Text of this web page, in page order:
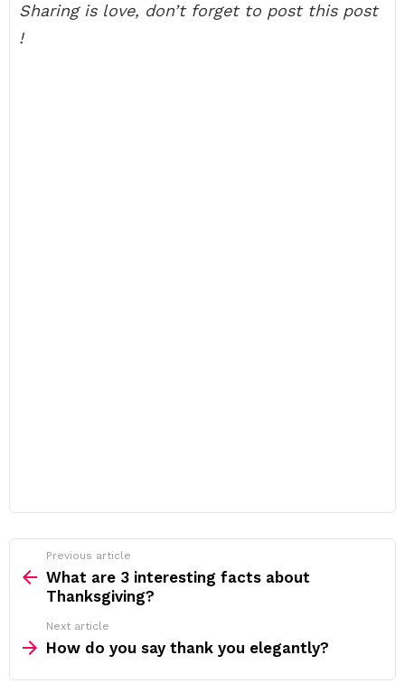
Sharing is love, don’t forget to post this post
!
more
Previous article
What are 3 interesting facts about
Thanksgiving?
Next article
How do you say thank you elegantly?